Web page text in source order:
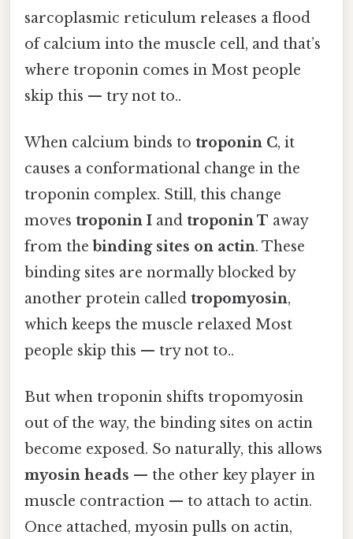
sarcoplasmic reticulum releases a flood
of calcium into the muscle cell, and that’s
where troponin comes in Most people
skip this — try not to..
When calcium binds to troponin C, it
causes a conformational change in the
troponin complex. Still, this change
moves troponin I and troponin T away
from the binding sites on actin. These
binding sites are normally blocked by
another protein called tropomyosin,
which keeps the muscle relaxed Most
people skip this — try not to..
But when troponin shifts tropomyosin
out of the way, the binding sites on actin
become exposed. So naturally, this allows
myosin heads — the other key player in
muscle contraction — to attach to actin.
Once attached, myosin pulls on actin,